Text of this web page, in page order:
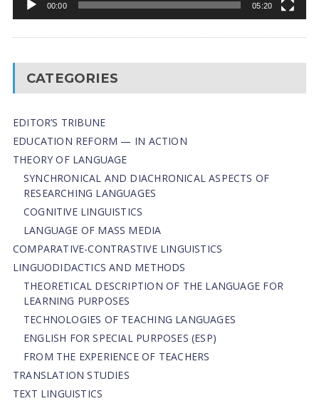
00:00 05:20
CATEGORIES
EDITOR’S TRIBUNE
EDUCATION REFORM — IN ACTION
THEORY OF LANGUAGE
SYNCHRONICAL AND DIACHRONICAL ASPECTS OF
RESEARCHING LANGUAGES
COGNITIVE LINGUISTICS
LANGUAGE OF MASS MEDIA
СОMPARATIVE-СONTRASTIVE LINGUISTICS
LINGUODIDACTICS AND METHODS
THEORETICAL DESCRIPTION OF THE LANGUAGE FOR
LEARNING PURPOSES
TECHNOLOGIES OF TEACHING LANGUAGES
ENGLISH FOR SPECIAL PURPOSES (ESP)
FROM THE EXPERIENCE OF TEACHERS
TRANSLATION STUDIES
TEXT LINGUISTICS